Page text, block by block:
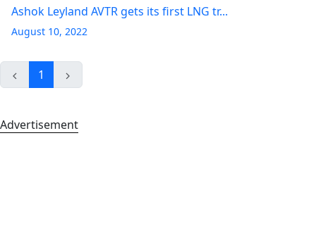
Ashok Leyland AVTR gets its first LNG tr...
August 10, 2022
1
Advertisement